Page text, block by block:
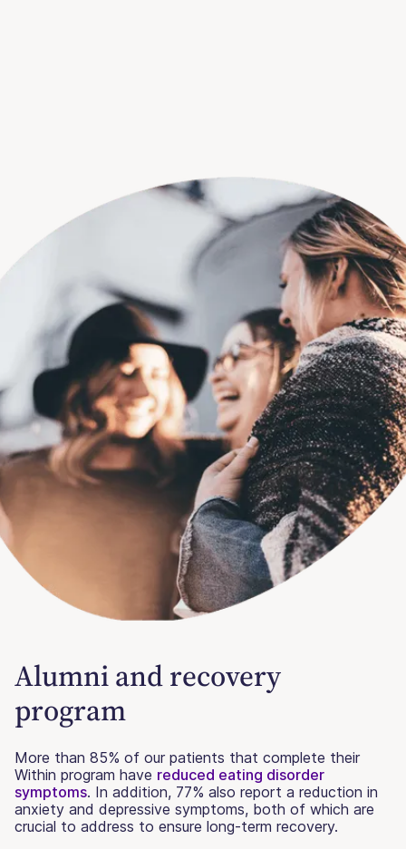
Alumni and recovery
program
More than 85% of our patients that complete their
Within program have reduced eating disorder
symptoms. In addition, 77% also report a reduction in
anxiety and depressive symptoms, both of which are
crucial to address to ensure long-term recovery.